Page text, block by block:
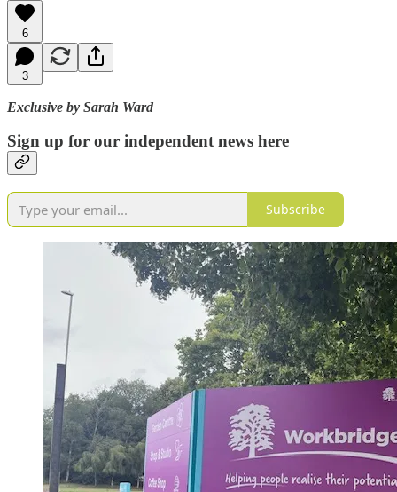
6
3
Exclusive by Sarah Ward
Sign up for our independent news here
Subscribe